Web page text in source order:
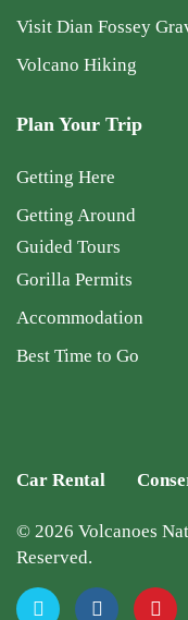
Visit Dian Fossey
Volcano Hiking
Plan Your Trip
Getting Here
Getting Around
Guided Tours
Gorilla Permits
Accommodation
Best Time to Go
Car Rental
© 2026 Volcanoes
Reserved.